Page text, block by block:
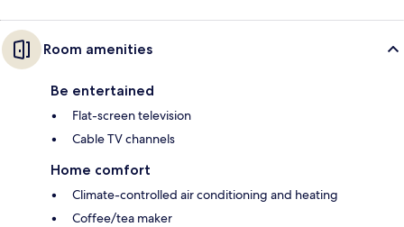
Room amenities
Be entertained
Flat-screen television
Cable TV channels
Home comfort
Climate-controlled air conditioning and heating
Coffee/tea maker